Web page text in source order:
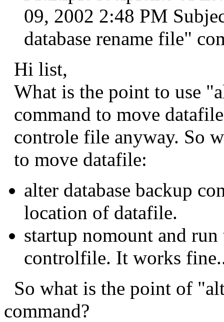
09, 2002 2:48 PM
database rename file"
Hi list,
What is the point to use
command to move
controle file anyway. So
to move datafile:
alter database backup
location of datafile.
startup nomount and
controlfile. It works
So what is the point of
command?